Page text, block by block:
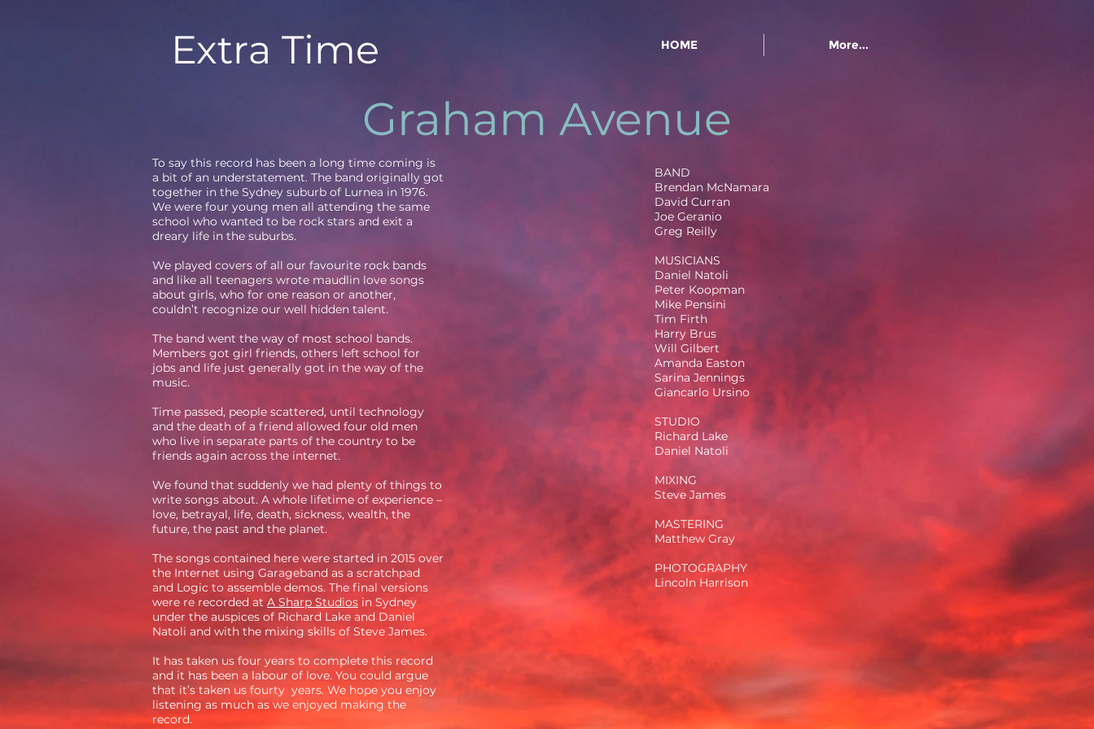
Extra Time HOME More...
Graham Avenue
To say this record has been a long time coming is
a bit of an understatement. The band originally got
together in the Sydney suburb of Lurnea in 1976.
We were four young men all attending the same
school who wanted to be rock stars and exit a
dreary life in the suburbs.
We played covers of all our favourite rock bands
and like all teenagers wrote maudlin love songs
about girls, who for one reason or another,
couldn’t recognize our well hidden talent.
The band went the way of most school bands.
Members got girl friends, others left school for
jobs and life just generally got in the way of the
music.
Time passed, people scattered, until technology
and the death of a friend allowed four old men
who live in separate parts of the country to be
friends again across the internet.
We found that suddenly we had plenty of things to
write songs about. A whole lifetime of experience –
love, betrayal, life, death, sickness, wealth, the
future, the past and the planet.
The songs contained here were started in 2015 over
the Internet using Garageband as a scratchpad
and Logic to assemble demos. The final versions
were re recorded atA Sharp Studios in Sydney
under the auspices of Richard Lake and Daniel
Natoli and with the mixing skills of Steve James.
It has taken us four years to complete this record
and it has been a labour of love. You could argue
that it’s taken us fourty years. We hope you enjoy
listening as much as we enjoyed making the
record.
BAND
Brendan McNamara
David Curran
Joe Geranio
Greg Reilly
MUSICIANS
Daniel Natoli
Peter Koopman
Mike Pensini
Tim Firth
Harry Brus
Will Gilbert
Amanda Easton
Sarina Jennings
Giancarlo Ursino
STUDIO
Richard Lake
Daniel Natoli
MIXING
Steve James
MASTERING
Matthew Gray
PHOTOGRAPHY
Lincoln Harrison